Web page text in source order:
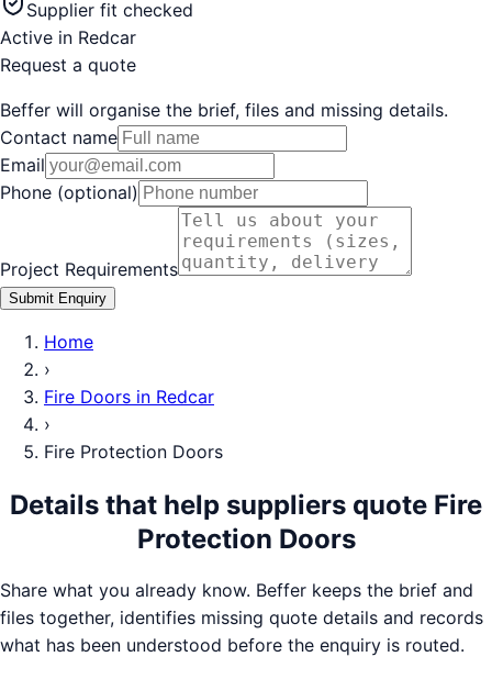
Supplier fit checked
Active in Redcar
Request a quote
Beffer will organise the brief, files and missing details.
Contact name
Email
Phone (optional)
Project Requirements
Submit Enquiry
Home
›
Fire Doors in Redcar
›
Fire Protection Doors
Details that help suppliers quote Fire
Protection Doors
Share what you already know. Beffer keeps the brief and
files together, identifies missing quote details and records
what has been understood before the enquiry is routed.